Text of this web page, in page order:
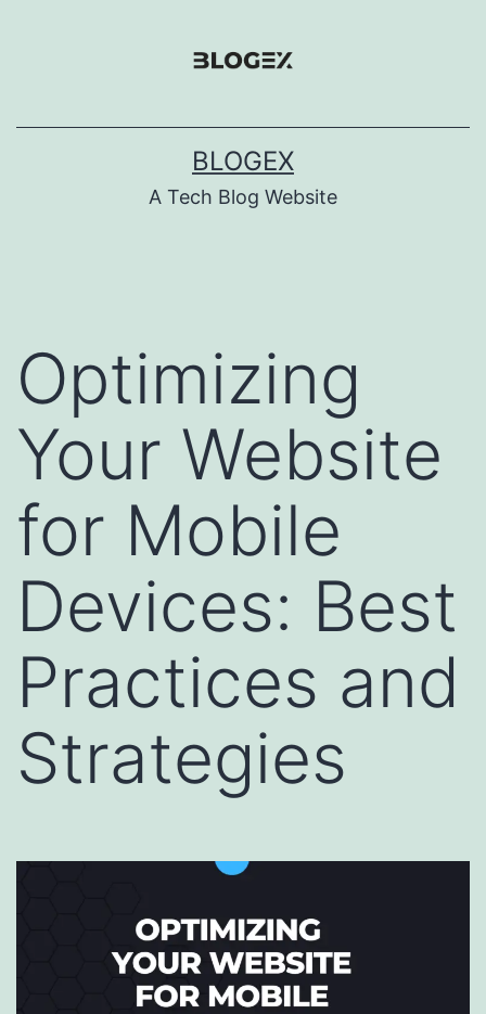
BLOGEX
A Tech Blog Website
Optimizing
Your Website
for Mobile
Devices: Best
Practices and
Strategies